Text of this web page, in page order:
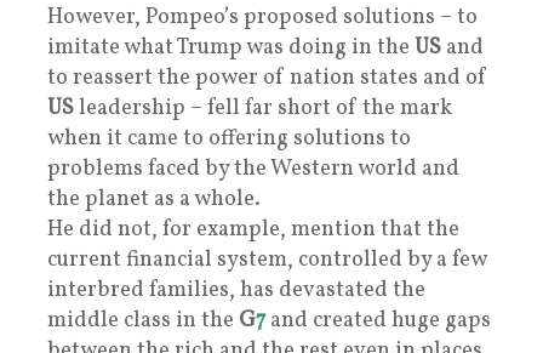
However, Pompeo’s proposed solutions – to
imitate what Trump was doing in the US and
to reassert the power of nation states and of
USleadership – fell far short of the mark
when it came to offering solutions to
problems faced by the Western world and
the planet as a whole.
He did not, for example, mention that the
current financial system, controlled by a few
interbred families, has devastated the
middle class in the G7and created huge gaps